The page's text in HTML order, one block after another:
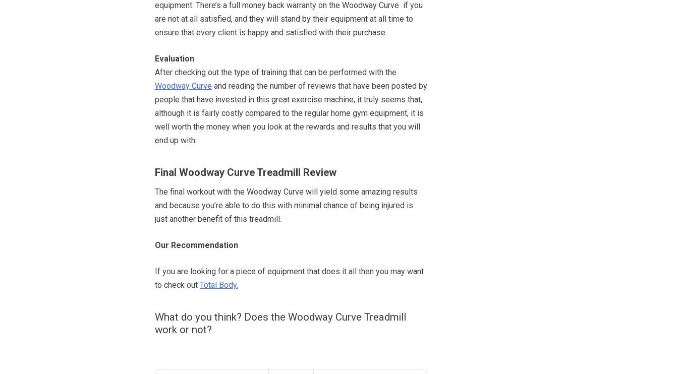
equipment. There’s a full money back warranty on the Woodway Curve if you
are not at all satisfied, and they will stand by their equipment at all time to
ensure that every client is happy and satisfied with their purchase.
Evaluation
After checking out the type of training that can be performed with the
Woodway Curve and reading the number of reviews that have been posted by
people that have invested in this great exercise machine, it truly seems that,
although it is fairly costly compared to the regular home gym equipment, it is
well worth the money when you look at the rewards and results that you will
end up with.
Final Woodway Curve Treadmill Review
The final workout with the Woodway Curve will yield some amazing results
and because you’re able to do this with minimal chance of being injured is
just another benefit of this treadmill.
Our Recommendation
If you are looking for a piece of equipment that does it all then you may want
to check out Total Body.
What do you think? Does the Woodway Curve Treadmill
work or not?